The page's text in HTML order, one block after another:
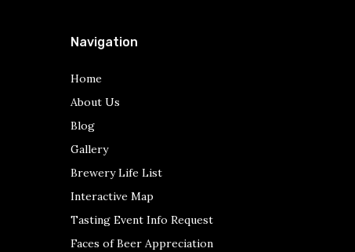
Navigation
Home
About Us
Blog
Gallery
Brewery Life List
Interactive Map
Tasting Event Info Request
Faces of Beer Appreciation